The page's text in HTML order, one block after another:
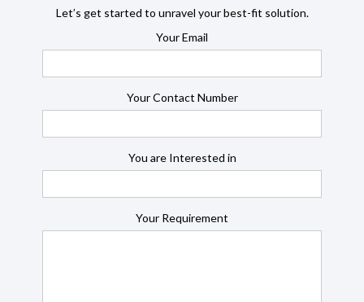
Let’s get started to unravel your best-fit solution.
Your Email
Your Contact Number
You are Interested in
Your Requirement